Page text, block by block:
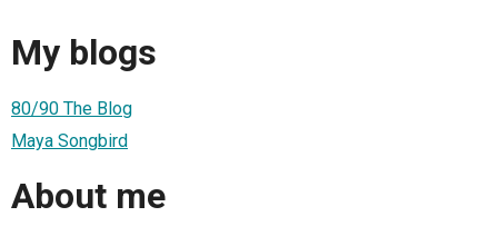
My blogs
80/90 The Blog
Maya Songbird
About me